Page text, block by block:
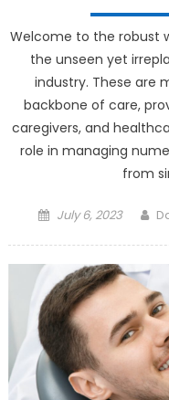
Welcome to the robust
the unseen yet
industry. These are
backbone of care,
caregivers, and
role in managing
from
Posted on
July 6, 2023